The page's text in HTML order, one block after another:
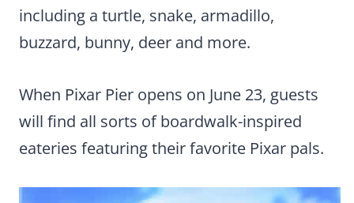
including a turtle, snake, armadillo,
buzzard, bunny, deer and more.
When Pixar Pier opens on June 23, guests
will find all sorts of boardwalk-inspired
eateries featuring their favorite Pixar pals.